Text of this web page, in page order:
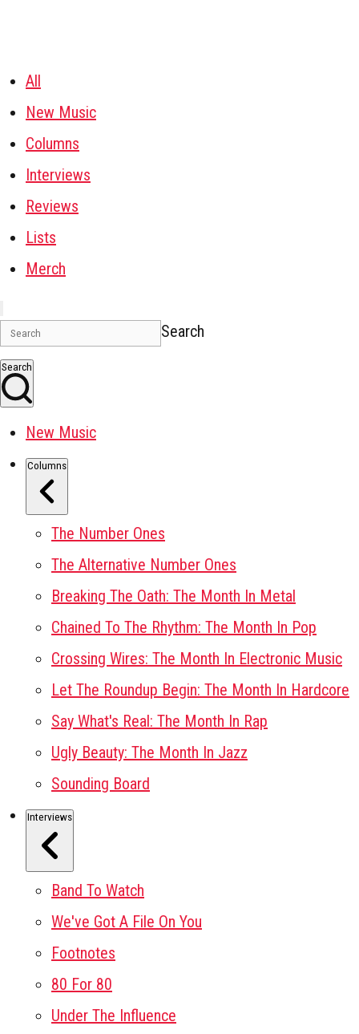
All
New Music
Columns
Interviews
Reviews
Lists
Merch
Search
Search
New Music
Columns
The Number Ones
The Alternative Number Ones
Breaking The Oath: The Month In Metal
Chained To The Rhythm: The Month In Pop
Crossing Wires: The Month In Electronic Music
Let The Roundup Begin: The Month In Hardcore
Say What's Real: The Month In Rap
Ugly Beauty: The Month In Jazz
Sounding Board
Interviews
Band To Watch
We've Got A File On You
Footnotes
80 For 80
Under The Influence